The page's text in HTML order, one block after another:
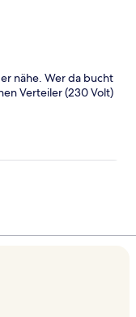
nähe. Wer da bucht
Verteiler (230 Volt)